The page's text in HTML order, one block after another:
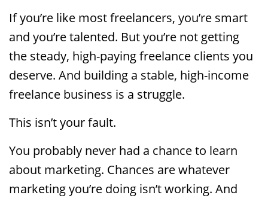
If you’re like most freelancers, you’re smart
and you’re talented. But you’re not getting
the steady, high-paying freelance clients you
deserve. And building a stable, high-income
freelance business is a struggle.
This isn’t your fault.
You probably never had a chance to learn
about marketing. Chances are whatever
marketing you’re doing isn’t working. And